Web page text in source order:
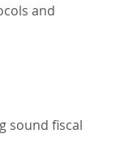
and
sound fiscal